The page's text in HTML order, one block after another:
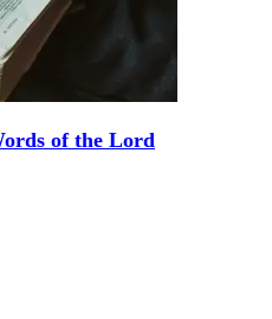
of the Lord